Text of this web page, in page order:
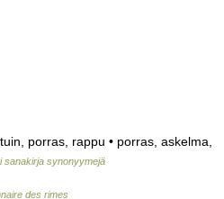
porras, rappu • porras, askelma,
sanakirja synonyymejä
des rimes